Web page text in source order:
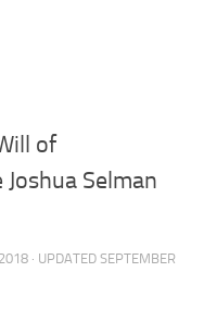
of
Selman
· UPDATED SEPTEMBER